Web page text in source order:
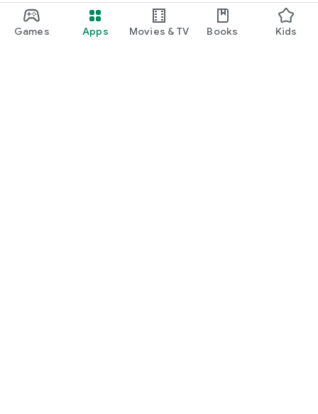
Games Apps Movies & TV Books Kids